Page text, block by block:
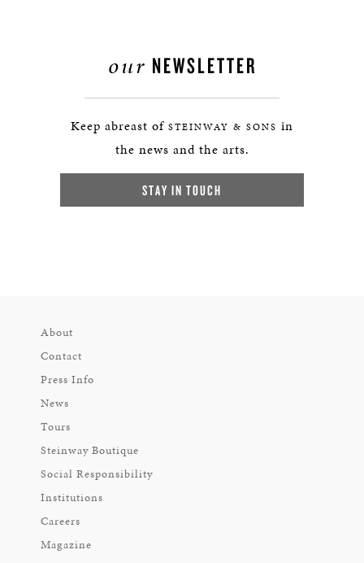
our NEWSLETTER
Keep abreast of STEINWAY & SONS in
the news and the arts.
STAY IN TOUCH
About
Contact
Press Info
News
Tours
Steinway Boutique
Social Responsibility
Institutions
Careers
Magazine